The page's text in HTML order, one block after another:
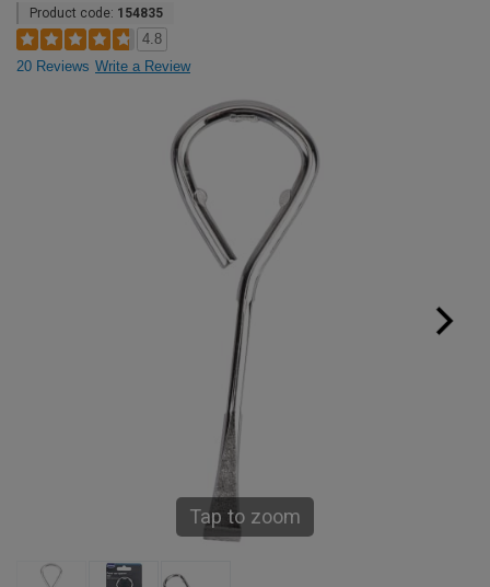
Product code: 154835
4.8
20 Reviews Write a Review
Tap to zoom